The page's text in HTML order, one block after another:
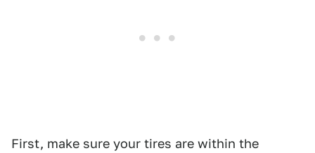
First, make sure your tires are within the